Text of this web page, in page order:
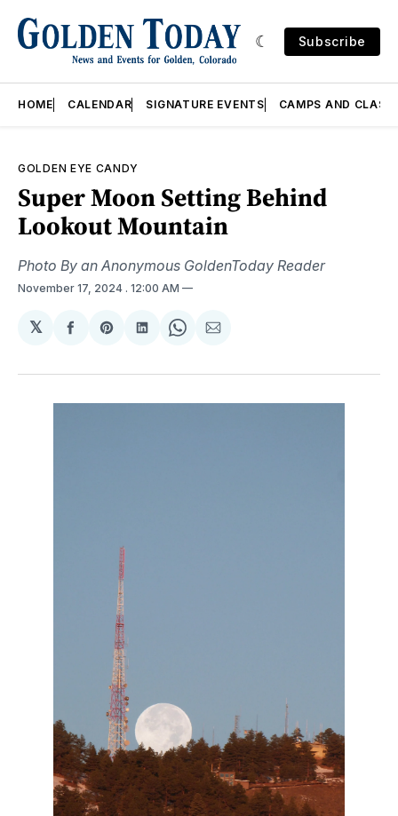
Subscribe
HOME CALENDAR SIGNATURE EVENTS CAMPS AND
GOLDEN EYE CANDY
Super Moon Setting Behind
Lookout Mountain
Photo By an Anonymous GoldenToday Reader
November 17, 2024 . 12:00 AM
𝕏
Share
Facebook
Share
Pinterest
Share
LinkedIn
Share
WhatsApp
Share
Email